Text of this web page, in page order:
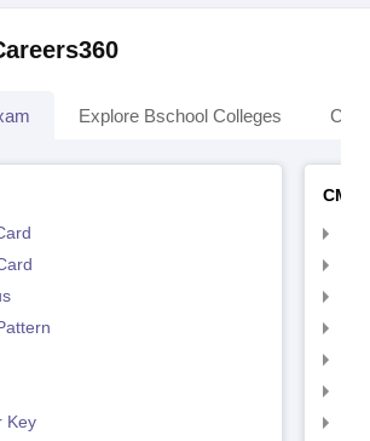
Explore Bschool Colleges
Key
CMAT